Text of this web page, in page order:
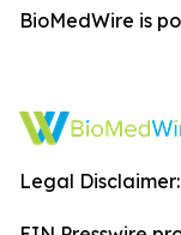
BioMedWire is
Legal Disclaimer: